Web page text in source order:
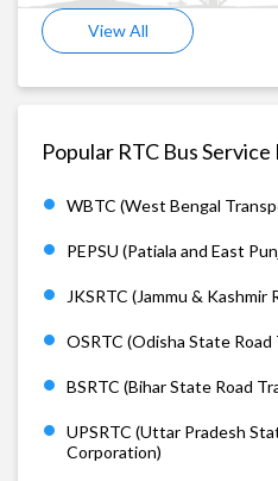
View All
Popular RTC Bus
WBTC (West Bengal
PEPSU (Patiala and East
JKSRTC (Jammu &
OSRTC (Odisha State
BSRTC (Bihar State Road
UPSRTC (Uttar Pradesh
Corporation)